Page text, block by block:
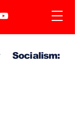
Socialism: